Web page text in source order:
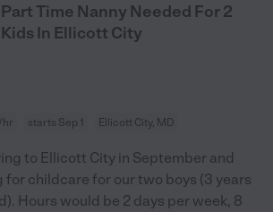
Part Time Nanny Needed For 2
Kids In Ellicott City
hr starts Sep 1 Ellicott City, MD
to Ellicott City in September and
for childcare for our two boys (3 years
Hours would be 2 days per week, 8